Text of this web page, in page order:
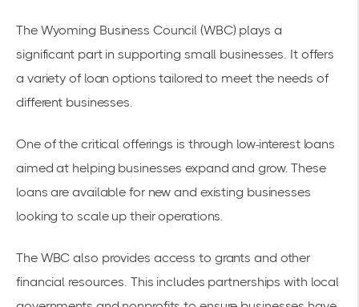
The Wyoming Business Council (WBC) plays a
significant part in supporting small businesses. It offers
a variety of loan options tailored to meet the needs of
different businesses.
One of the critical offerings is through low-interest loans
aimed at helping businesses expand and grow. These
loans are available for new and existing businesses
looking to scale up their operations.
The WBC also provides access to grants and other
financial resources. This includes partnerships with local